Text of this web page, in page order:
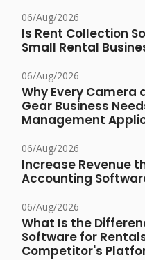
06/Aug/2026
Is Rent Collection
Small Rental
06/Aug/2026
Why Every Camera
Gear Business
Management
06/Aug/2026
Increase Revenue
Accounting
06/Aug/2026
What Is the
Software for
Competitor's